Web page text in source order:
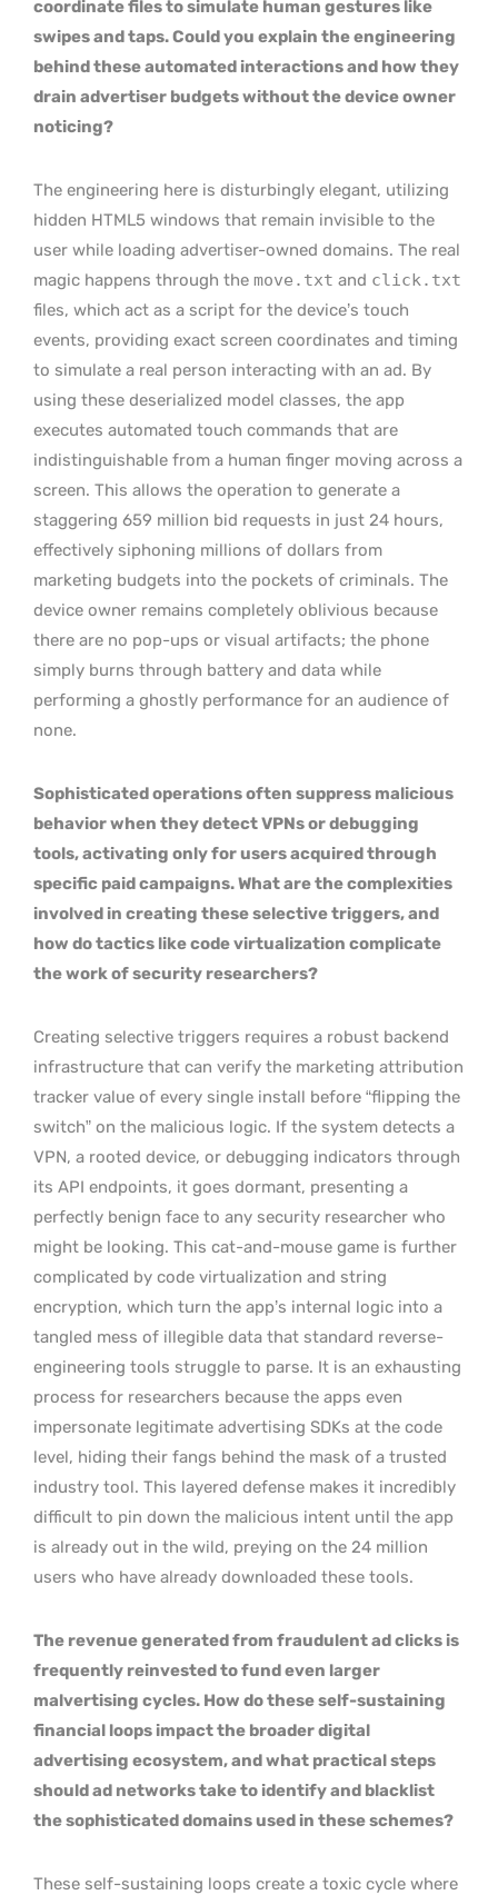
coordinate files to simulate human gestures like
swipes and taps. Could you explain the engineering
behind these automated interactions and how they
drain advertiser budgets without the device owner
noticing?
The engineering here is disturbingly elegant, utilizing
hidden HTML5 windows that remain invisible to the
user while loading advertiser-owned domains. The real
magic happens through the move.txt and click.txt
files, which act as a script for the device’s touch
events, providing exact screen coordinates and timing
to simulate a real person interacting with an ad. By
using these deserialized model classes, the app
executes automated touch commands that are
indistinguishable from a human finger moving across a
screen. This allows the operation to generate a
staggering 659 million bid requests in just 24 hours,
effectively siphoning millions of dollars from
marketing budgets into the pockets of criminals. The
device owner remains completely oblivious because
there are no pop-ups or visual artifacts; the phone
simply burns through battery and data while
performing a ghostly performance for an audience of
none.
Sophisticated operations often suppress malicious
behavior when they detect VPNs or debugging
tools, activating only for users acquired through
specific paid campaigns. What are the complexities
involved in creating these selective triggers, and
how do tactics like code virtualization complicate
the work of security researchers?
Creating selective triggers requires a robust backend
infrastructure that can verify the marketing attribution
tracker value of every single install before “flipping the
switch” on the malicious logic. If the system detects a
VPN, a rooted device, or debugging indicators through
its API endpoints, it goes dormant, presenting a
perfectly benign face to any security researcher who
might be looking. This cat-and-mouse game is further
complicated by code virtualization and string
encryption, which turn the app’s internal logic into a
tangled mess of illegible data that standard reverse-
engineering tools struggle to parse. It is an exhausting
process for researchers because the apps even
impersonate legitimate advertising SDKs at the code
level, hiding their fangs behind the mask of a trusted
industry tool. This layered defense makes it incredibly
difficult to pin down the malicious intent until the app
is already out in the wild, preying on the 24 million
users who have already downloaded these tools.
The revenue generated from fraudulent ad clicks is
frequently reinvested to fund even larger
malvertising cycles. How do these self-sustaining
financial loops impact the broader digital
advertising ecosystem, and what practical steps
should ad networks take to identify and blacklist
the sophisticated domains used in these schemes?
These self-sustaining loops create a toxic cycle where